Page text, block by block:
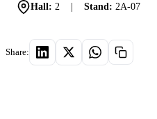
Hall: 2 Stand: 2A-07
Share: